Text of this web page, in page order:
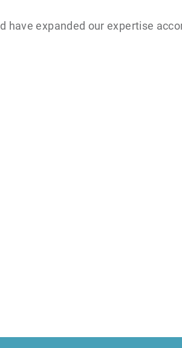
have expanded our expertise